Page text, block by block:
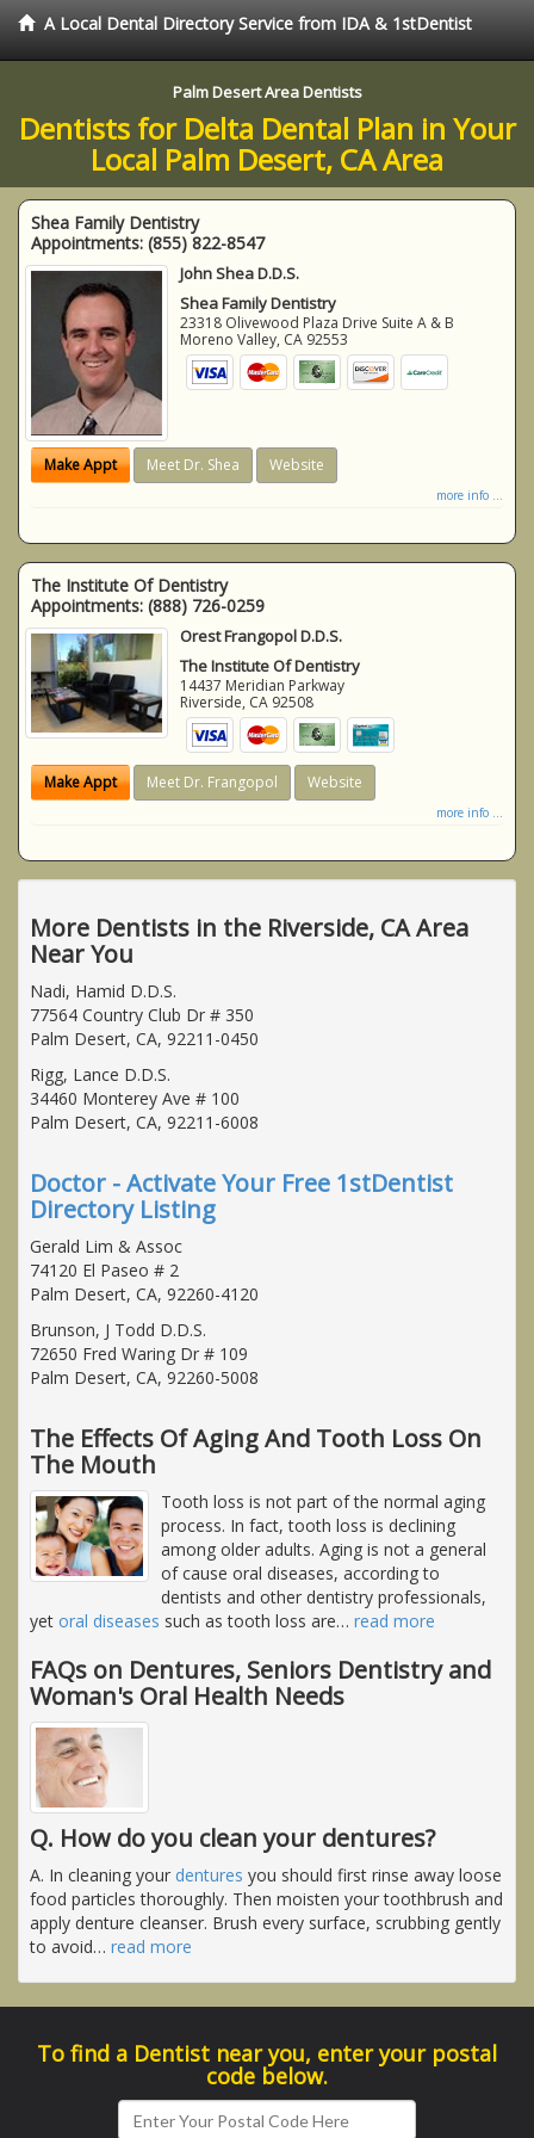
A Local Dental Directory Service from IDA & 1stDentist
Palm Desert Area Dentists
Dentists for Delta Dental Plan in Your
Local Palm Desert, CA Area
Shea Family Dentistry
Appointments: (855) 822-8547
John Shea D.D.S.
Shea Family Dentistry
23318 Olivewood Plaza Drive Suite A & B
Moreno Valley, CA 92553
Make Appt Meet Dr. Shea Website
more info ...
The Institute Of Dentistry
Appointments: (888) 726-0259
Orest Frangopol D.D.S.
The Institute Of Dentistry
14437 Meridian Parkway
Riverside, CA 92508
Make Appt Meet Dr. Frangopol Website
more info ...
More Dentists in the Riverside, CA Area
Near You
Nadi, Hamid D.D.S.
77564 Country Club Dr # 350
Palm Desert, CA, 92211-0450
Rigg, Lance D.D.S.
34460 Monterey Ave # 100
Palm Desert, CA, 92211-6008
Doctor - Activate Your Free 1stDentist
Directory Listing
Gerald Lim & Assoc
74120 El Paseo # 2
Palm Desert, CA, 92260-4120
Brunson, J Todd D.D.S.
72650 Fred Waring Dr # 109
Palm Desert, CA, 92260-5008
The Effects Of Aging And Tooth Loss On
The Mouth
Tooth loss is not part of the normal aging
process. In fact, tooth loss is declining
among older adults. Aging is not a general
of cause oral diseases, according to
dentists and other dentistry professionals,
yet oral diseases such as tooth loss are… read more
FAQs on Dentures, Seniors Dentistry and
Woman's Oral Health Needs
Q. How do you clean your dentures?
A. In cleaning your dentures you should first rinse away loose
food particles thoroughly. Then moisten your toothbrush and
apply denture cleanser. Brush every surface, scrubbing gently
to avoid… read more
To find a Dentist near you, enter your postal
code below.